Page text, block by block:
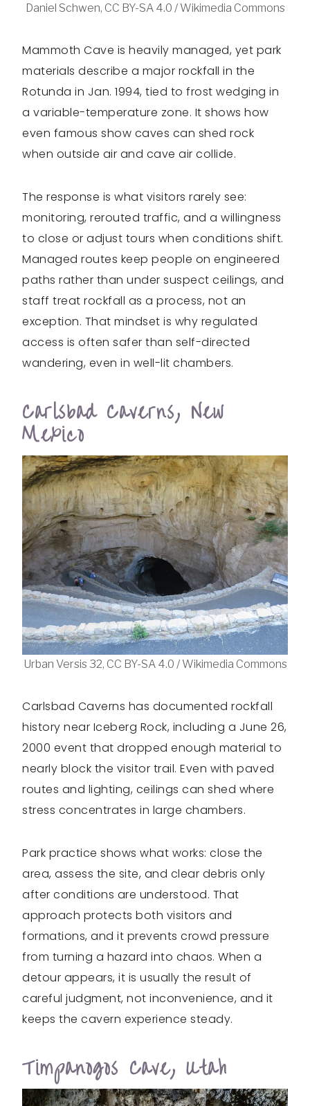
Daniel Schwen, CC BY-SA 4.0 / Wikimedia Commons
Mammoth Cave is heavily managed, yet park
materials describe a major rockfall in the
Rotunda in Jan. 1994, tied to frost wedging in
a variable-temperature zone. It shows how
even famous show caves can shed rock
when outside air and cave air collide.
The response is what visitors rarely see:
monitoring, rerouted traffic, and a willingness
to close or adjust tours when conditions shift.
Managed routes keep people on engineered
paths rather than under suspect ceilings, and
staff treat rockfall as a process, not an
exception. That mindset is why regulated
access is often safer than self-directed
wandering, even in well-lit chambers.
Carlsbad Caverns, New
Mexico
Urban Versis 32, CC BY-SA 4.0 / Wikimedia Commons
Carlsbad Caverns has documented rockfall
history near Iceberg Rock, including a June 26,
2000 event that dropped enough material to
nearly block the visitor trail. Even with paved
routes and lighting, ceilings can shed where
stress concentrates in large chambers.
Park practice shows what works: close the
area, assess the site, and clear debris only
after conditions are understood. That
approach protects both visitors and
formations, and it prevents crowd pressure
from turning a hazard into chaos. When a
detour appears, it is usually the result of
careful judgment, not inconvenience, and it
keeps the cavern experience steady.
Timpanogos Cave, Utah